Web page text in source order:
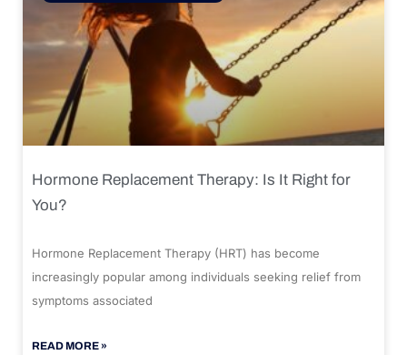
Hormone Replacement Therapy: Is It Right for
You?
Hormone Replacement Therapy (HRT) has become
increasingly popular among individuals seeking relief from
symptoms associated
READ MORE »